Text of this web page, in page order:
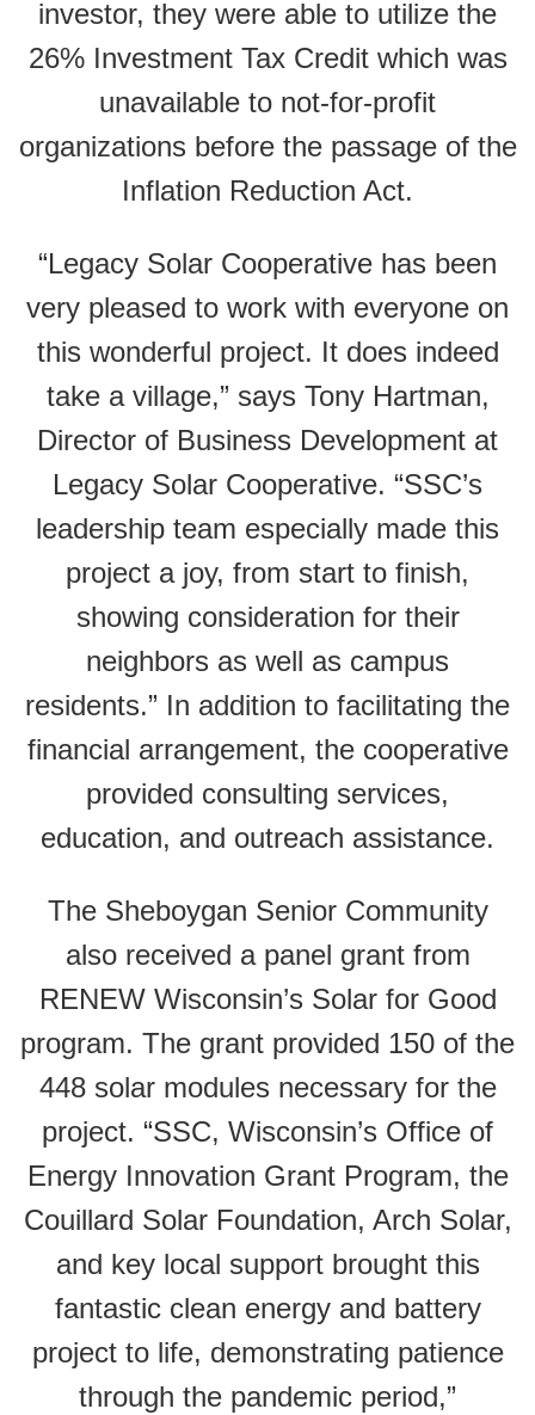
investor, they were able to utilize the
26% Investment Tax Credit which was
unavailable to not-for-profit
organizations before the passage of the
Inflation Reduction Act.
“Legacy Solar Cooperative has been
very pleased to work with everyone on
this wonderful project. It does indeed
take a village,” says Tony Hartman,
Director of Business Development at
Legacy Solar Cooperative. “SSC’s
leadership team especially made this
project a joy, from start to finish,
showing consideration for their
neighbors as well as campus
residents.” In addition to facilitating the
financial arrangement, the cooperative
provided consulting services,
education, and outreach assistance.
The Sheboygan Senior Community
also received a panel grant from
RENEW Wisconsin’s Solar for Good
program. The grant provided 150 of the
448 solar modules necessary for the
project. “SSC, Wisconsin’s Office of
Energy Innovation Grant Program, the
Couillard Solar Foundation, Arch Solar,
and key local support brought this
fantastic clean energy and battery
project to life, demonstrating patience
through the pandemic period,”